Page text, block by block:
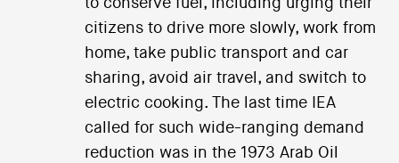
to conserve fuel, including urging their
citizens to drive more slowly, work from
home, take public transport and car
sharing, avoid air travel, and switch to
electric cooking. The last time IEA
called for such wide-ranging demand
reduction was in the 1973 Arab Oil